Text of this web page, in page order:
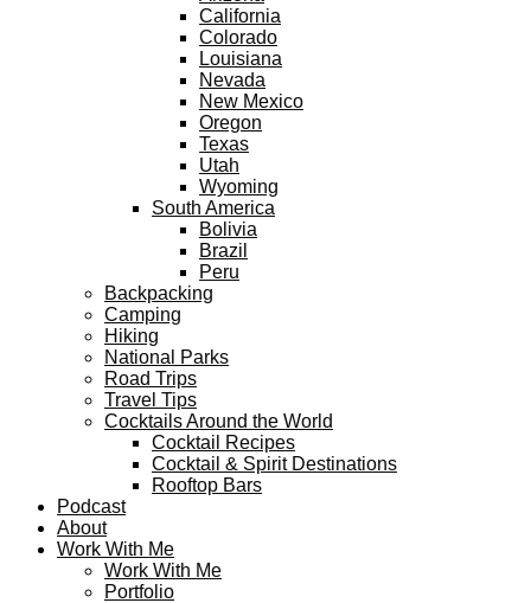
California
Colorado
Louisiana
Nevada
New Mexico
Oregon
Texas
Utah
Wyoming
South America
Bolivia
Brazil
Peru
Backpacking
Camping
Hiking
National Parks
Road Trips
Travel Tips
Cocktails Around the World
Cocktail Recipes
Cocktail & Spirit Destinations
Rooftop Bars
Podcast
About
Work With Me
Work With Me
Portfolio